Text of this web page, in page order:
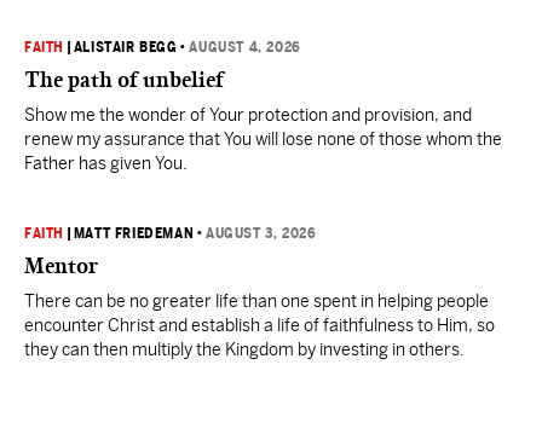
FAITH ALISTAIR BEGG •AUGUST 4, 2026
The path of unbelief
Show me the wonder of Your protection and provision, and
renew my assurance that You will lose none of those whom the
Father has given You.
FAITH MATT FRIEDEMAN •AUGUST 3, 2026
Mentor
There can be no greater life than one spent in helping people
encounter Christ and establish a life of faithfulness to Him, so
they can then multiply the Kingdom by investing in others.